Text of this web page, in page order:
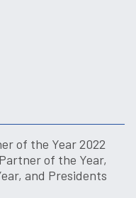
of the Year 2022
of the Year,
and Presidents